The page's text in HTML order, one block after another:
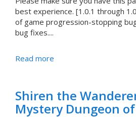
best experience. [1.0.1 through
of game progression-stopping
bug fixes....
Read more
Shiren the
Mystery Dungeon